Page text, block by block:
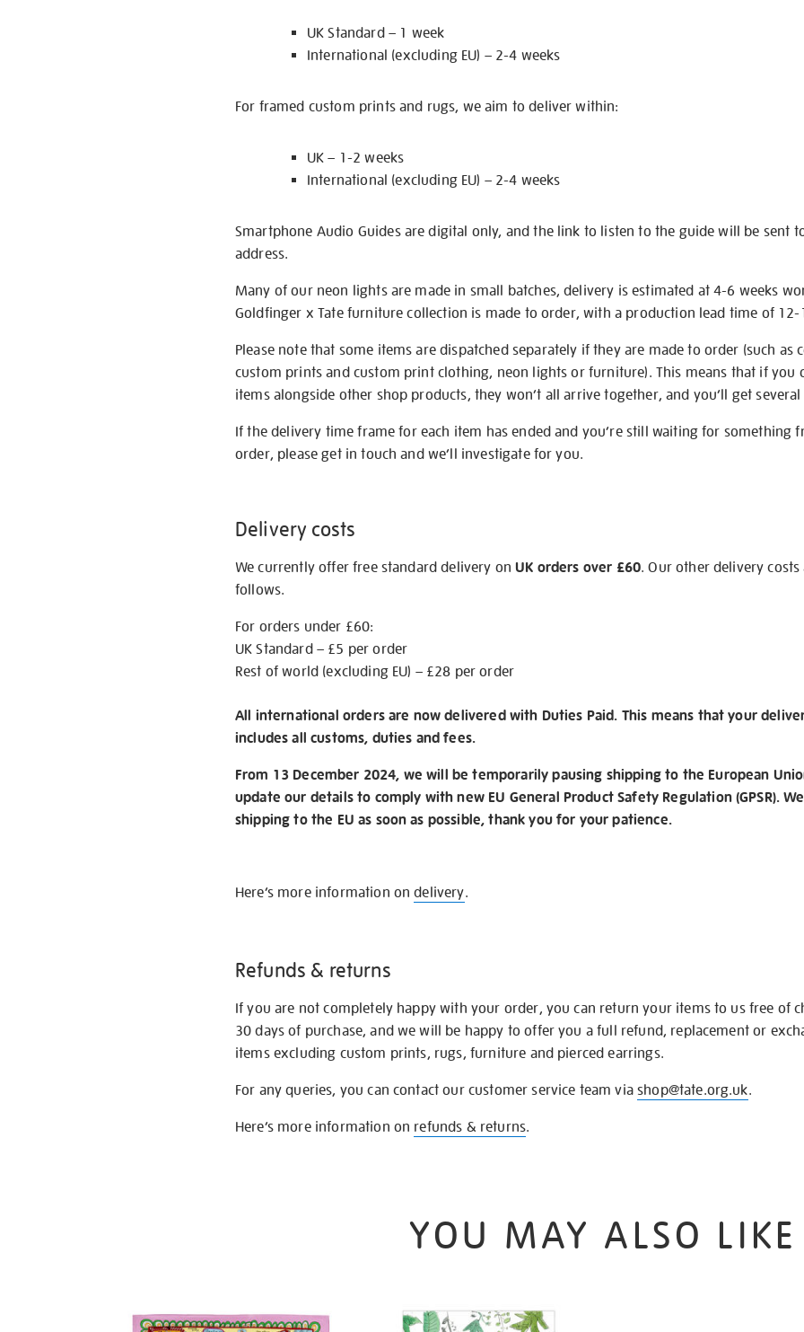
UK Standard – 1 week
International (excluding EU) – 2-4 weeks
For framed custom prints and rugs, we aim to deliver within:
UK – 1-2 weeks
International (excluding EU) – 2-4 weeks
Smartphone Audio Guides are digital only, and the link to listen to the guide will be sent
address.
Many of our neon lights are made in small batches, delivery is estimated at 4-6 weeks
Goldfinger x Tate furniture collection is made to order, with a production lead time of 12-
Please note that some items are dispatched separately if they are made to order (such as
custom prints and custom print clothing, neon lights or furniture). This means that if you
items alongside other shop products, they won’t all arrive together, and you’ll get
If the delivery time frame for each item has ended and you’re still waiting for something
order, please get in touch and we’ll investigate for you.
Delivery costs
We currently offer free standard delivery onUK orders over £60. Our other delivery costs
follows.
For orders under £60:
UK Standard – £5 per order
Rest of world (excluding EU) – £28 per order
All international orders are now delivered with Duties Paid. This means that your
includes all customs, duties and fees.
From 13 December 2024, we will be temporarily pausing shipping to the European
update our details to comply with new EU General Product Safety Regulation (GPSR).
shipping to the EU as soon as possible, thank you for your patience.
Here’s more information ondelivery.
Refunds & returns
If you are not completely happy with your order, you can return your items to us free of
30 days of purchase, and we will be happy to offer you a full refund, replacement or
items excluding custom prints, rugs, furniture and pierced earrings.
For any queries, you can contact our customer service team viashop@tate.org.uk.
Here’s more information on refunds & returns.
YOU MAY ALSO LIKE